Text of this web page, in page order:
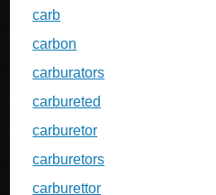
carb
carbon
carburators
carbureted
carburetor
carburetors
carburettor